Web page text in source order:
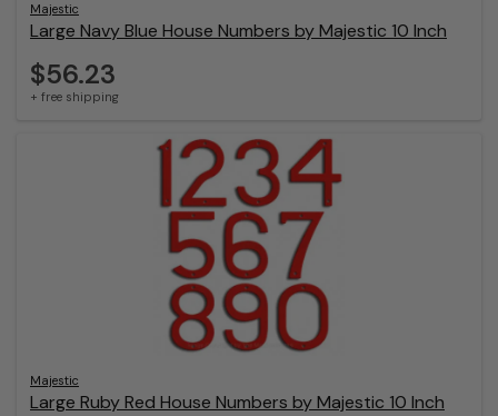
Majestic
Large Navy Blue House Numbers by Majestic 10 Inch
$56.23
+ free shipping
Majestic
Large Ruby Red House Numbers by Majestic 10 Inch